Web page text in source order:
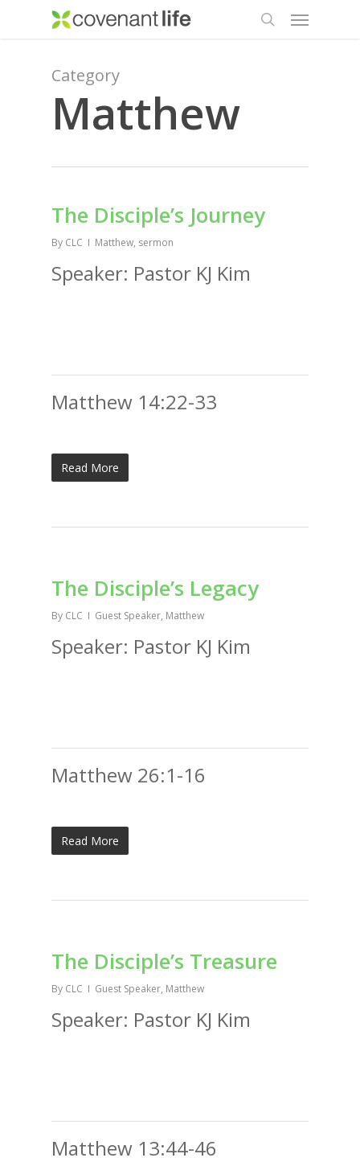
Menu
Category
Matthew
The Disciple’s Journey
By CLC Matthew, sermon
Speaker: Pastor KJ Kim
Matthew 14:22-33
Read More
The Disciple’s Legacy
By CLC Guest Speaker, Matthew
Speaker: Pastor KJ Kim
Matthew 26:1-16
Read More
The Disciple’s Treasure
By CLC Guest Speaker, Matthew
Speaker: Pastor KJ Kim
Matthew 13:44-46